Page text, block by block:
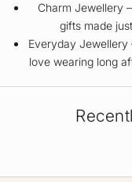
Charm Jewellery
gifts made
Everyday Jewellery
love wearing long